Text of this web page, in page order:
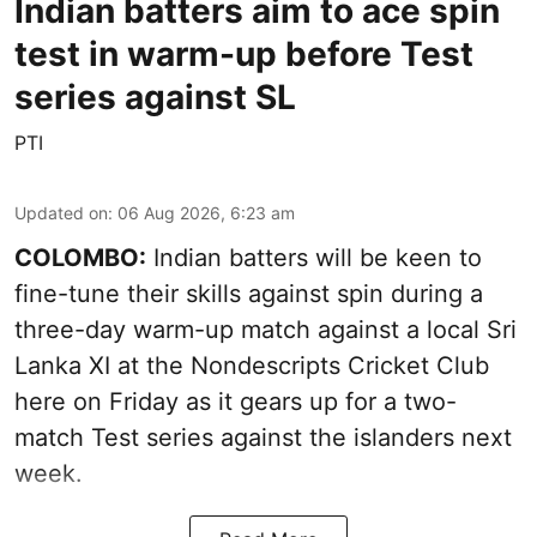
Indian batters aim to ace spin
test in warm-up before Test
series against SL
PTI
Updated on: 06 Aug 2026, 6:23 am
COLOMBO: Indian batters will be keen to
fine-tune their skills against spin during a
three-day warm-up match against a local Sri
Lanka XI at the Nondescripts Cricket Club
here on Friday as it gears up for a two-
match Test series against the islanders next
week.